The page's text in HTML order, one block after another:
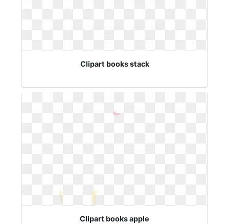
Clipart books stack
Clipart books apple